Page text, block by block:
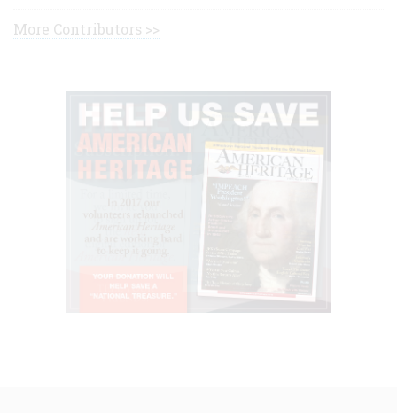
More Contributors >>